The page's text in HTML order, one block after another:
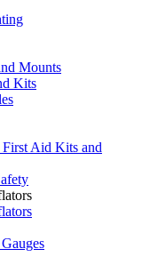
Mounts
Kits
Aid Kits and